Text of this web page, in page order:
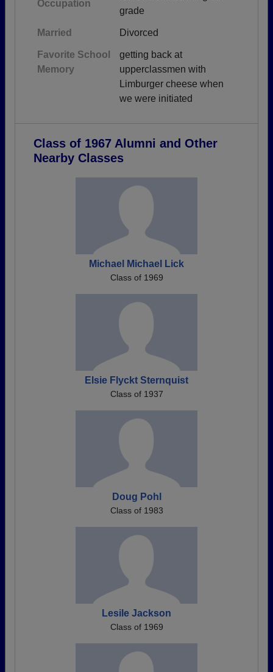
Occupation
grade
Married Divorced
Favorite School
Memory
getting back at
upperclassmen with
Limburger cheese when
we were initiated
Class of 1967 Alumni and Other
Nearby Classes
Michael Michael Lick
Class of 1969
Elsie Flyckt Sternquist
Class of 1937
Doug Pohl
Class of 1983
Lesile Jackson
Class of 1969